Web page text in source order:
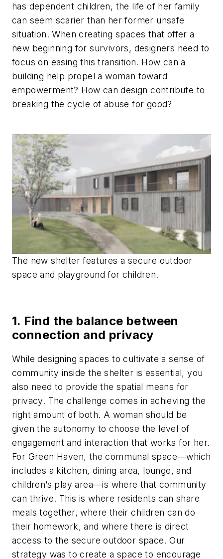
has dependent children, the life of her family
can seem scarier than her former unsafe
situation. When creating spaces that offer a
new beginning for survivors, designers need to
focus on easing this transition. How can a
building help propel a woman toward
empowerment? How can design contribute to
breaking the cycle of abuse for good?
The new shelter features a secure outdoor
space and playground for children.
1. Find the balance between
connection and privacy
While designing spaces to cultivate a sense of
community inside the shelter is essential, you
also need to provide the spatial means for
privacy. The challenge comes in achieving the
right amount of both. A woman should be
given the autonomy to choose the level of
engagement and interaction that works for her.
For Green Haven, the communal space—which
includes a kitchen, dining area, lounge, and
children’s play area—is where that community
can thrive. This is where residents can share
meals together, where their children can do
their homework, and where there is direct
access to the secure outdoor space. Our
strategy was to create a space to encourage